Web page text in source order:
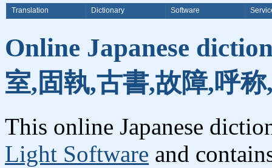
Translation Dictionary Software
Online Japanese
室,固執,古書,故障,呼
This online Japanese
Light Software and